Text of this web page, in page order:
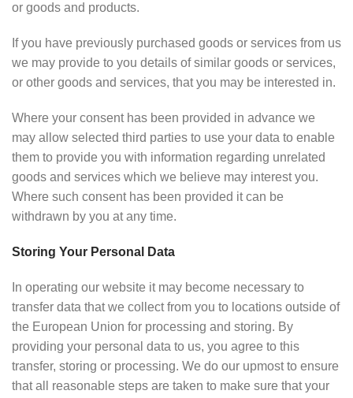
or goods and products.
If you have previously purchased goods or services from us
we may provide to you details of similar goods or services,
or other goods and services, that you may be interested in.
Where your consent has been provided in advance we
may allow selected third parties to use your data to enable
them to provide you with information regarding unrelated
goods and services which we believe may interest you.
Where such consent has been provided it can be
withdrawn by you at any time.
Storing Your Personal Data
In operating our website it may become necessary to
transfer data that we collect from you to locations outside of
the European Union for processing and storing. By
providing your personal data to us, you agree to this
transfer, storing or processing. We do our upmost to ensure
that all reasonable steps are taken to make sure that your